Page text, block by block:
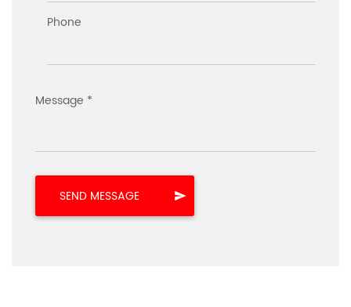
Phone
Message *